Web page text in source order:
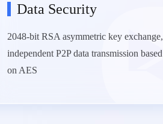
Data Security
2048-bit RSA asymmetric key exchange,
independent P2P data transmission based
on AES